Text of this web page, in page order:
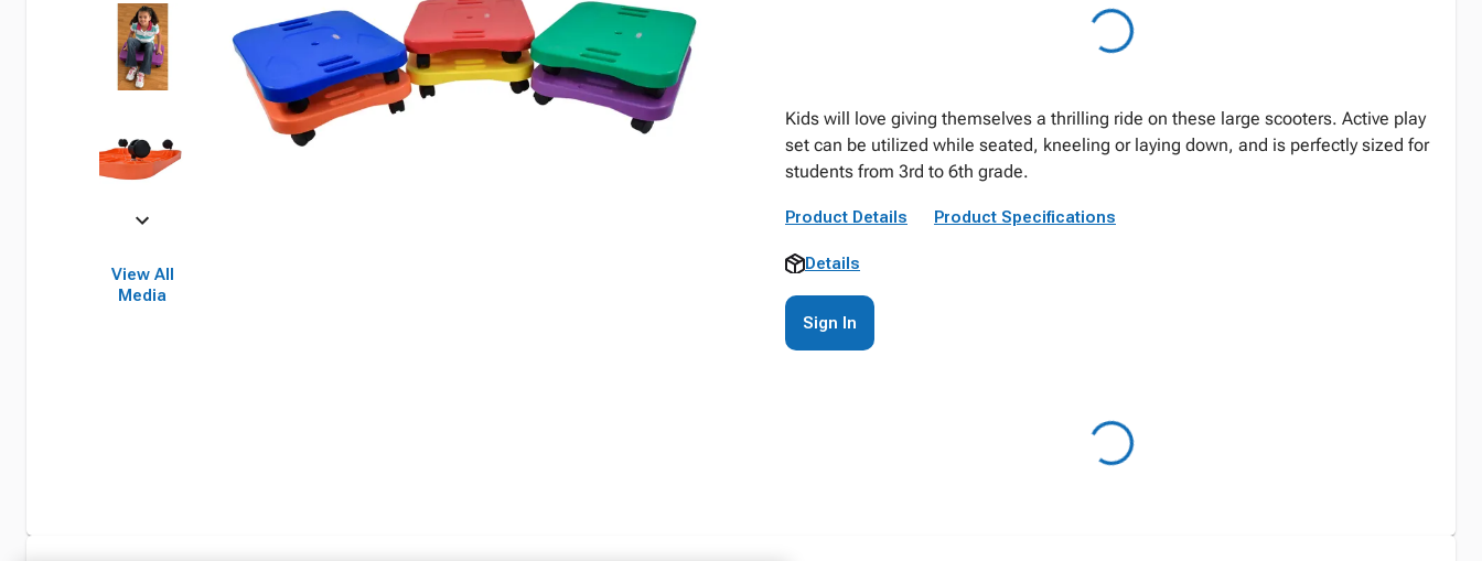
View All
Media
Kids will love giving themselves a thrilling ride on these large scooters. Active play
set can be utilized while seated, kneeling or laying down, and is perfectly sized for
students from 3rd to 6th grade.
Product Details Product Specifications
Details
Sign In